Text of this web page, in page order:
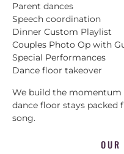
Parent dances
Speech coordination
Dinner Custom Playlist
Couples Photo Op with
Special Performances
Dance floor takeover
We build the
dance floor stays
song.
OUR